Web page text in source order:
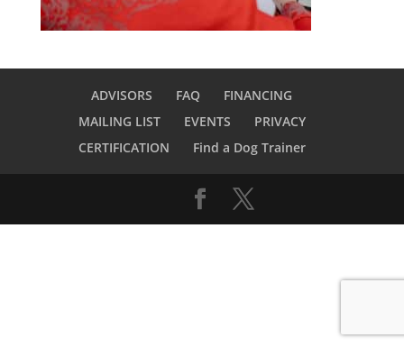
ADVISORS FAQ
FINANCING
MAILING LIST
EVENTS
PRIVACY
CERTIFICATION
Find a Dog Trainer